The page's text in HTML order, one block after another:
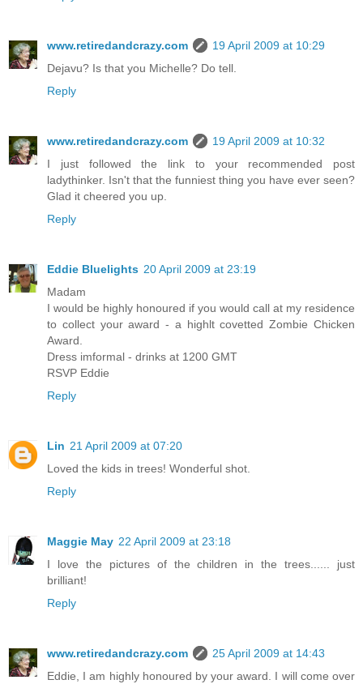
www.retiredandcrazy.com
19 April 2009 at 10:29
Dejavu? Is that you Michelle? Do tell.
Reply
www.retiredandcrazy.com
19 April 2009 at 10:32
I just followed the link to your recommended post
ladythinker. Isn't that the funniest thing you have ever seen?
Glad it cheered you up.
Reply
Eddie Bluelights 20 April 2009 at 23:19
Madam
I would be highly honoured if you would call at my residence
to collect your award - a highlt covetted Zombie Chicken
Award.
Dress imformal - drinks at 1200 GMT
RSVP Eddie
Reply
Lin 21 April 2009 at 07:20
Loved the kids in trees! Wonderful shot.
Reply
Maggie May 22 April 2009 at 23:18
I love the pictures of the children in the trees...... just
brilliant!
Reply
www.retiredandcrazy.com
25 April 2009 at 14:43
Eddie, I am highly honoured by your award. I will come over